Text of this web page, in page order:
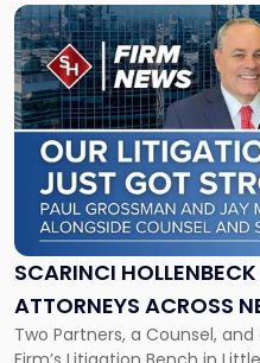
SCARINCI
ATTORNEYS ACROSS
YORK
Two Partners, a Counsel,
Link
to
post
with
title
-
"Scarinci
Hollenbeck
Adds
Four
Litigation
Across
New